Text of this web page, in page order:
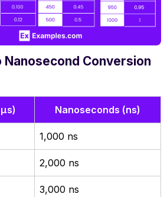
Nanosecond Conversion
Nanoseconds (ns)
1,000 ns
2,000 ns
3,000 ns